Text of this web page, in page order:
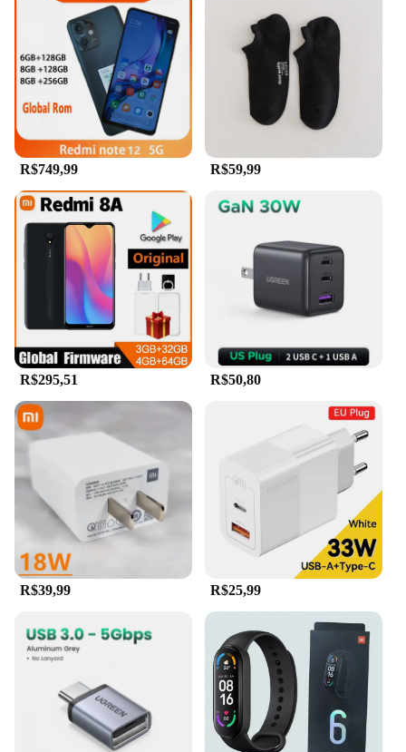
R$749,99 R$59,99
R$295,51 R$50,80
R$39,99 R$25,99